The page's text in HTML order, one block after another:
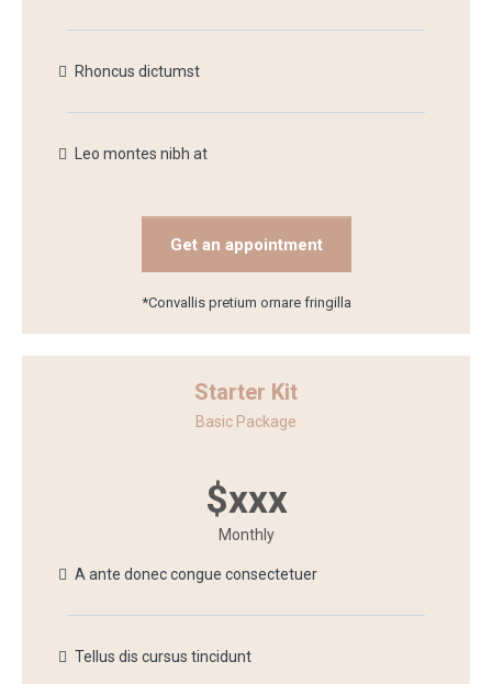
Rhoncus dictumst
Leo montes nibh at
Get an appointment
*Convallis pretium ornare fringilla
Starter Kit
Basic Package
$xxx
Monthly
A ante donec congue consectetuer
Tellus dis cursus tincidunt